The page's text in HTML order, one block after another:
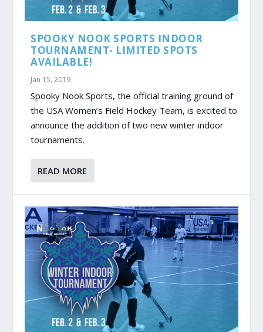
SPOOKY NOOK SPORTS INDOOR
TOURNAMENT- LIMITED SPOTS
AVAILABLE!
Jan 15, 2019
Spooky Nook Sports, the official training ground of
the USA Women’s Field Hockey Team, is excited to
announce the addition of two new winter indoor
tournaments.
READ MORE